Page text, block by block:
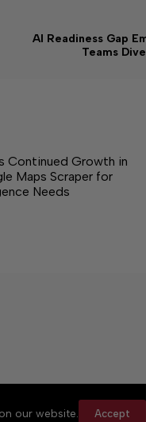
our website. Accept
AI Readiness Gap
Teams
Continued Growth in
Maps Scraper for
Needs